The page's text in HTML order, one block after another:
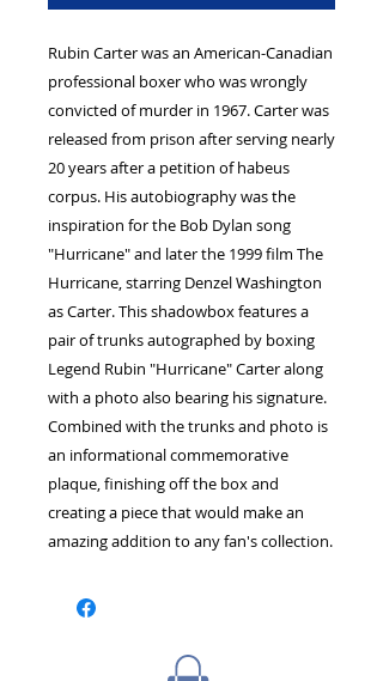
Rubin Carter was an American-Canadian
professional boxer who was wrongly
convicted of murder in 1967. Carter was
released from prison after serving nearly
20 years after a petition of habeus
corpus. His autobiography was the
inspiration for the Bob Dylan song
"Hurricane" and later the 1999 film The
Hurricane, starring Denzel Washington
as Carter. This shadowbox features a
pair of trunks autographed by boxing
Legend Rubin "Hurricane" Carter along
with a photo also bearing his signature.
Combined with the trunks and photo is
an informational commemorative
plaque, finishing off the box and
creating a piece that would make an
amazing addition to any fan's collection.